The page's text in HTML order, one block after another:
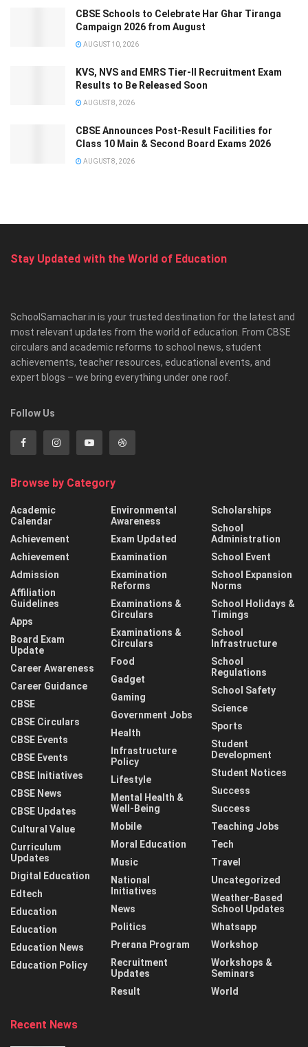
CBSE Schools to Celebrate Har Ghar Tiranga
Campaign 2026 from August
AUGUST 10, 2026
KVS, NVS and EMRS Tier-II Recruitment Exam
Results to Be Released Soon
AUGUST 8, 2026
CBSE Announces Post-Result Facilities for
Class 10 Main & Second Board Exams 2026
AUGUST 8, 2026
Stay Updated with the World of Education
SchoolSamachar.in is your trusted destination for the latest and
most relevant updates from the world of education. From CBSE
circulars and academic reforms to school news, student
achievements, teacher resources, educational events, and
expert blogs – we bring everything under one roof.
Follow Us
Browse by Category
Academic
Calendar
Achievement
Achievement
Admission
Affiliation
Guidelines
Apps
Board Exam
Update
Career Awareness
Career Guidance
CBSE
CBSE Circulars
CBSE Events
CBSE Events
CBSE Initiatives
CBSE News
CBSE Updates
Cultural Value
Curriculum
Updates
Digital Education
Edtech
Education
Education
Education News
Education Policy
Environmental
Awareness
Exam Updated
Examination
Examination
Reforms
Examinations &
Circulars
Examinations &
Circulars
Food
Gadget
Gaming
Government Jobs
Health
Infrastructure
Policy
Lifestyle
Mental Health &
Well-Being
Mobile
Moral Education
Music
National
Initiatives
News
Politics
Prerana Program
Recruitment
Updates
Result
Scholarships
School
Administration
School Event
School Expansion
Norms
School Holidays &
Timings
School
Infrastructure
School
Regulations
School Safety
Science
Sports
Student
Development
Student Notices
Success
Success
Teaching Jobs
Tech
Travel
Uncategorized
Weather-Based
School Updates
Whatsapp
Workshop
Workshops &
Seminars
World
Recent News